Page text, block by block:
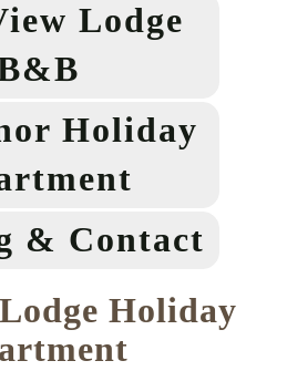
Lodge
Holiday
& Contact
Holiday